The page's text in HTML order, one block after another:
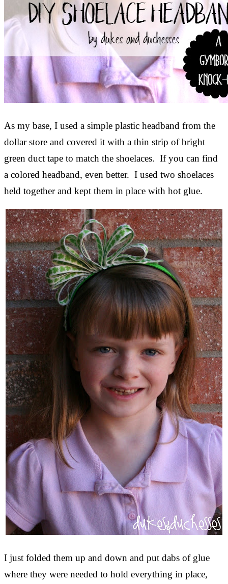
As my base, I used a simple plastic headband from the
dollar store and covered it with a thin strip of bright
green duct tape to match the shoelaces. If you can find
a colored headband, even better. I used two shoelaces
held together and kept them in place with hot glue.
I just folded them up and down and put dabs of glue
where they were needed to hold everything in place,